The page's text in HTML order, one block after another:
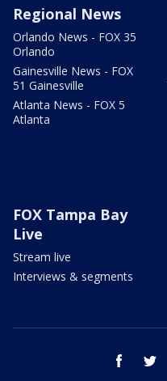
Regional News
Orlando News - FOX 35
Orlando
Gainesville News - FOX
51 Gainesville
Atlanta News - FOX 5
Atlanta
FOX Tampa Bay
Live
Stream live
Interviews & segments
facebook